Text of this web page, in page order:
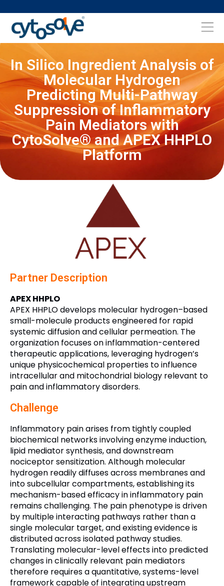
In Silico Ingredient Analysis of
Molecular Hydrogen
Predicting Multi-Pathway
Suppression of Inflammatory
Pain Mediators with
CytoSolve® and APEX HHPLO
Platform
Partner Description
APEX HHPLO
APEX HHPLO develops molecular hydrogen–based
small-molecule products engineered for rapid
systemic diffusion and cellular permeation. The
organization focuses on inflammation-centered
therapeutic applications, leveraging hydrogen’s
unique physicochemical properties to influence
intracellular and mitochondrial biology relevant to
pain and inflammatory disorders.
Challenge
Inflammatory pain arises from tightly coupled
biochemical networks involving enzyme induction,
lipid mediator synthesis, and downstream
nociceptor sensitization. Although molecular
hydrogen readily diffuses across membranes and
into subcellular compartments, establishing its
mechanism-based efficacy in inflammatory pain
remains challenging. The pain phenotype is driven
by multiple interacting pathways rather than a
single molecular target, and existing evidence is
distributed across isolated pathway studies.
Translating molecular-level effects into predicted
changes in clinically relevant pain mediators
therefore requires a quantitative, systems-level
framework capable of integrating upstream